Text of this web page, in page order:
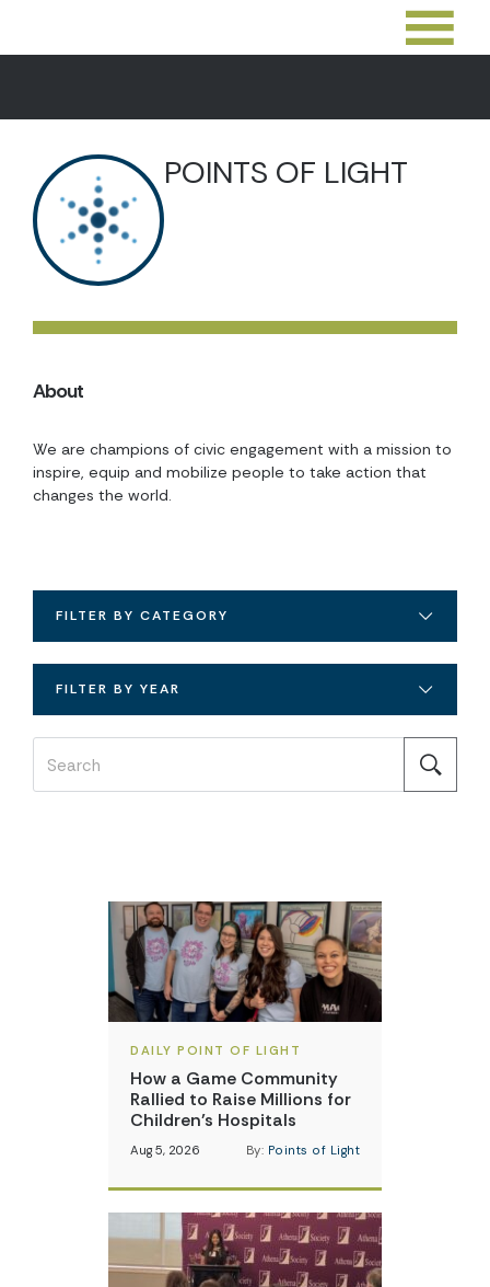
POINTS OF LIGHT
About
We are champions of civic engagement with a mission to
inspire, equip and mobilize people to take action that
changes the world.
FILTER BY CATEGORY
FILTER BY YEAR
DAILY POINT OF LIGHT
How a Game Community
Rallied to Raise Millions for
Children’s Hospitals
Aug 5, 2026 By: Points of Light